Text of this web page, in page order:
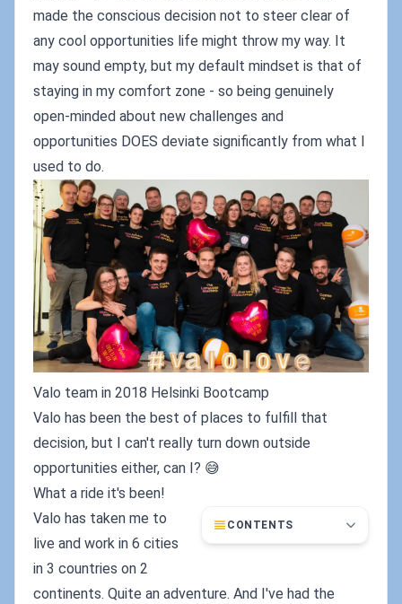
made the conscious decision not to steer clear of
any cool opportunities life might throw my way. It
may sound empty, but my default mindset is that of
staying in my comfort zone - so being genuinely
open-minded about new challenges and
opportunities DOES deviate significantly from what I
used to do.
Valo team in 2018 Helsinki Bootcamp
Valo has been the best of places to fulfill that
decision, but I can't really turn down outside
opportunities either, can I? 😅
What a ride it's been!
CONTENTS
Valo has taken me to
live and work in 6 cities
in 3 countries on 2
continents. Quite an adventure. And I've had the